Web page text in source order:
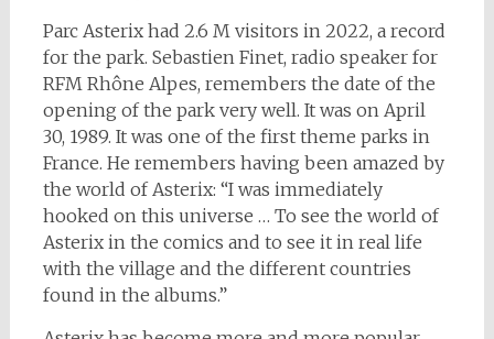
Parc Asterix had 2.6 M visitors in 2022, a record
for the park. Sebastien Finet, radio speaker for
RFM Rhône Alpes, remembers the date of the
opening of the park very well. It was on April
30, 1989. It was one of the first theme parks in
France. He remembers having been amazed by
the world of Asterix: “I was immediately
hooked on this universe … To see the world of
Asterix in the comics and to see it in real life
with the village and the different countries
found in the albums.”